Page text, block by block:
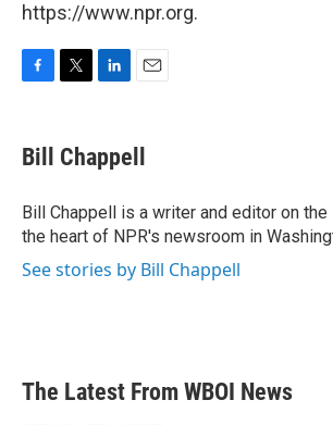
https://www.npr.org.
e
b
o
k
t
t
r
k
e
I
n
i
l
Bill Chappell
Bill Chappell is a writer and editor on
the heart of NPR's newsroom in
See stories by Bill Chappell
The Latest From WBOI News